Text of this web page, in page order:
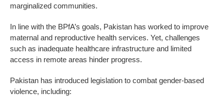
marginalized communities.
In line with the BPfA’s goals, Pakistan has worked to improve
maternal and reproductive health services. Yet, challenges
such as inadequate healthcare infrastructure and limited
access in remote areas hinder progress.
Pakistan has introduced legislation to combat gender-based
violence, including: